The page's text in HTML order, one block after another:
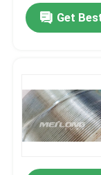
Get